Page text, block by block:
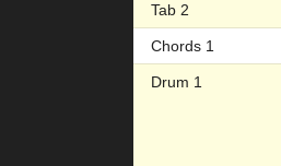
Tab 2
Chords 1
Drum 1